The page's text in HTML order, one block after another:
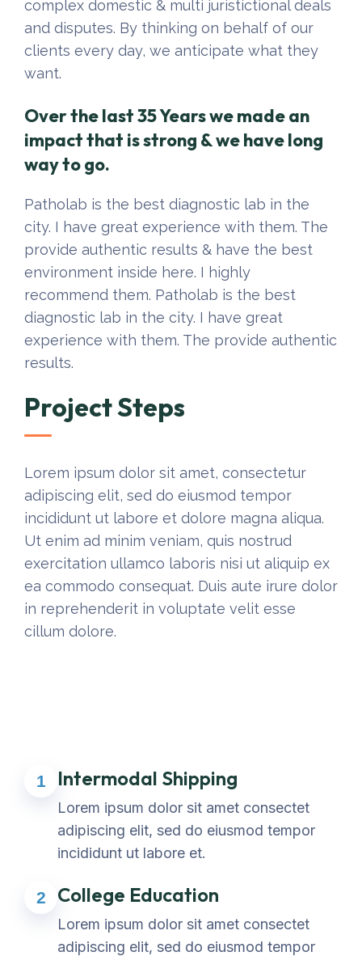
complex domestic & multi juristictional deals
and disputes. By thinking on behalf of our
clients every day, we anticipate what they
want.
Over the last 35 Years we made an
impact that is strong & we have long
way to go.
Patholab is the best diagnostic lab in the
city. I have great experience with them. The
provide authentic results & have the best
environment inside here. I highly
recommend them. Patholab is the best
diagnostic lab in the city. I have great
experience with them. The provide authentic
results.
Project Steps
Lorem ipsum dolor sit amet, consectetur
adipiscing elit, sed do eiusmod tempor
incididunt ut labore et dolore magna aliqua.
Ut enim ad minim veniam, quis nostrud
exercitation ullamco laboris nisi ut aliquip ex
ea commodo consequat. Duis aute irure dolor
in reprehenderit in voluptate velit esse
cillum dolore.
1 Intermodal Shipping
Lorem ipsum dolor sit amet consectet
adipiscing elit, sed do eiusmod tempor
incididunt ut labore et.
2 College Education
Lorem ipsum dolor sit amet consectet
adipiscing elit, sed do eiusmod tempor